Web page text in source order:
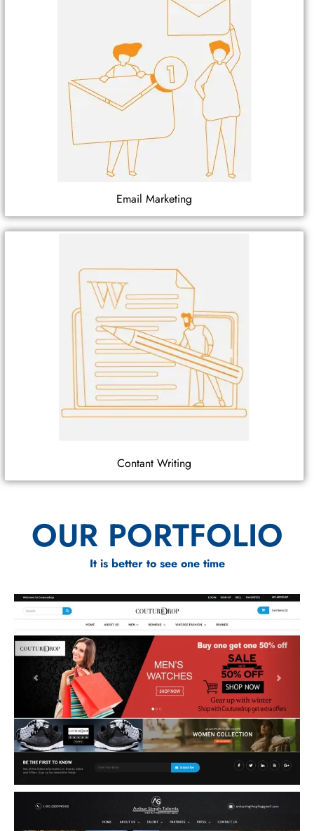
Email Marketing
Contant Writing
OUR PORTFOLIO
It is better to see one time